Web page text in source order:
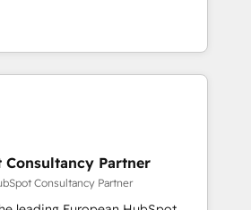
& Platform
over 500 businesses to
investment in HubSpot.
client engagements. "Blue
partner in HubSpot's
Their team brings over a
to the table, along with deep
are committed to helping
needs. We are thrilled to have
ecosystem leading the
of
Consultancy Partner
Consultancy Partner